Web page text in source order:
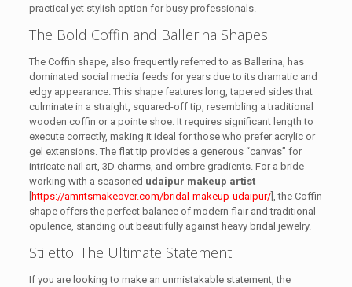
practical yet stylish option for busy professionals.
The Bold Coffin and Ballerina Shapes
The Coffin shape, also frequently referred to as Ballerina, has
dominated social media feeds for years due to its dramatic and
edgy appearance. This shape features long, tapered sides that
culminate in a straight, squared-off tip, resembling a traditional
wooden coffin or a pointe shoe. It requires significant length to
execute correctly, making it ideal for those who prefer acrylic or
gel extensions. The flat tip provides a generous “canvas” for
intricate nail art, 3D charms, and ombre gradients. For a bride
working with a seasoned udaipur makeup artist
https://amritsmakeover.com/bridal-makeup-udaipur/], the Coffin
shape offers the perfect balance of modern flair and traditional
opulence, standing out beautifully against heavy bridal jewelry.
Stiletto: The Ultimate Statement
If you are looking to make an unmistakable statement, the